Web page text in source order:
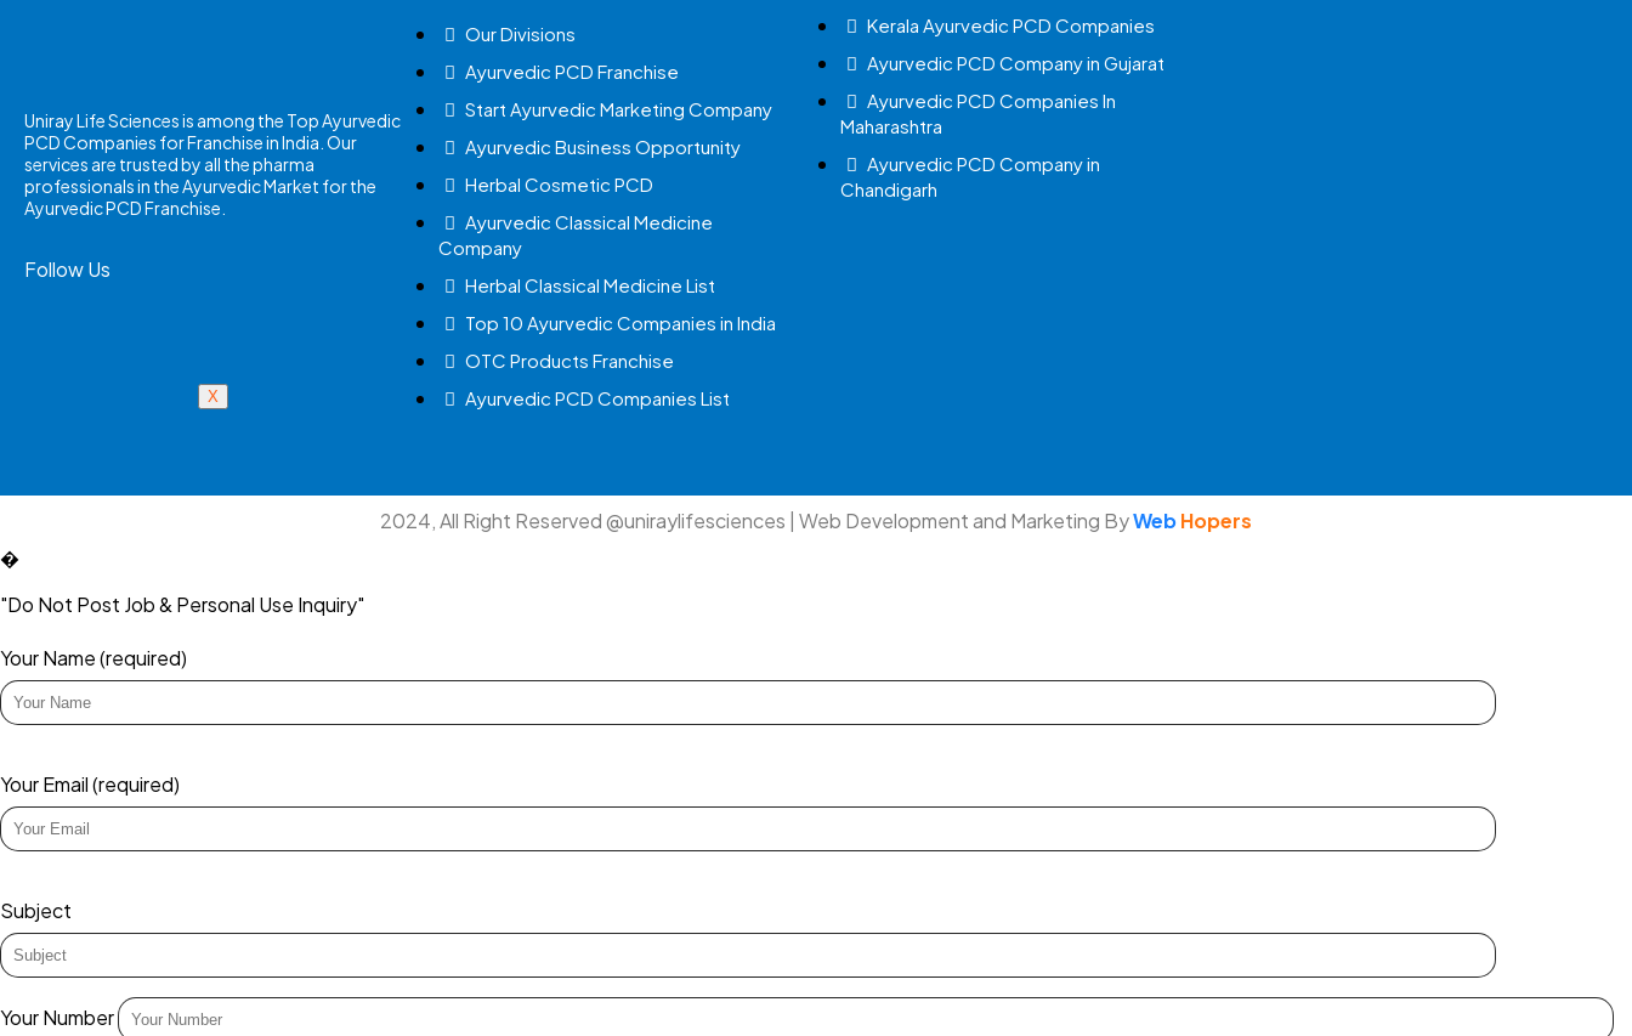
X
Uniray Life Sciences is among the Top Ayurvedic
PCD Companies for Franchise in India. Our
services are trusted by all the pharma
professionals in the Ayurvedic Market for the
Ayurvedic PCD Franchise.
Follow Us
Our Divisions
Ayurvedic PCD Franchise
Start Ayurvedic Marketing Company
Ayurvedic Business Opportunity
Herbal Cosmetic PCD
Ayurvedic Classical Medicine
Company
Herbal Classical Medicine List
Top 10 Ayurvedic Companies in India
OTC Products Franchise
Ayurvedic PCD Companies List
Kerala Ayurvedic PCD Companies
Ayurvedic PCD Company in Gujarat
Ayurvedic PCD Companies In
Maharashtra
Ayurvedic PCD Company in
Chandigarh
2024, All Right Reserved @uniraylifesciences | Web Development and Marketing ByWebHopers
�
"Do Not Post Job & Personal Use Inquiry"
Your Name (required)
Your Email (required)
Subject
Your Number